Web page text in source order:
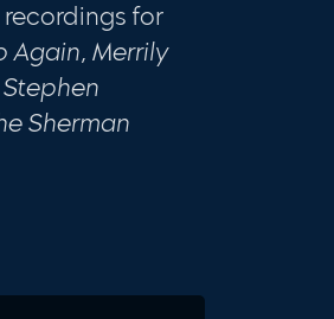
for
Again, Merrily
Sherman